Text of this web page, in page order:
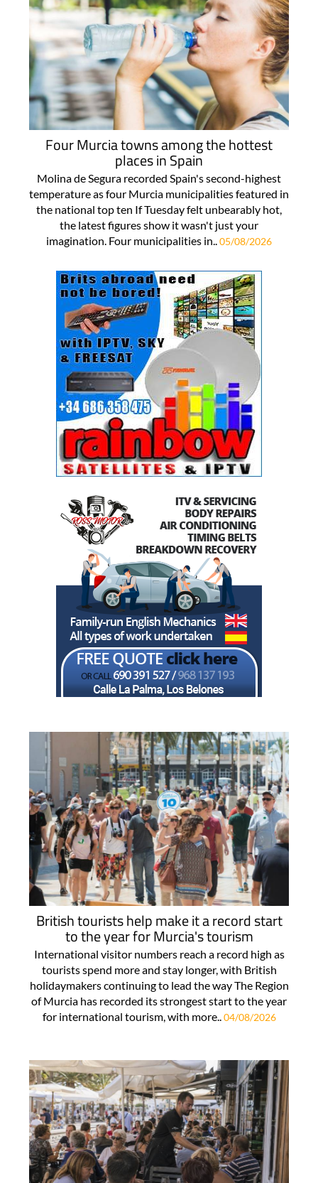
Four Murcia towns among the hottest
places in Spain
Molina de Segura recorded Spain's second-highest
temperature as four Murcia municipalities featured in
the national top ten If Tuesday felt unbearably hot,
the latest figures show it wasn't just your
imagination. Four municipalities in..05/08/2026
British tourists help make it a record start
to the year for Murcia's tourism
International visitor numbers reach a record high as
tourists spend more and stay longer, with British
holidaymakers continuing to lead the way The Region
of Murcia has recorded its strongest start to the year
for international tourism, with more..04/08/2026